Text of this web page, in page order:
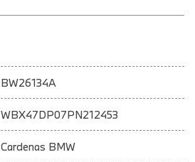
BW26134A
WBX47DP07PN212453
Cardenas BMW